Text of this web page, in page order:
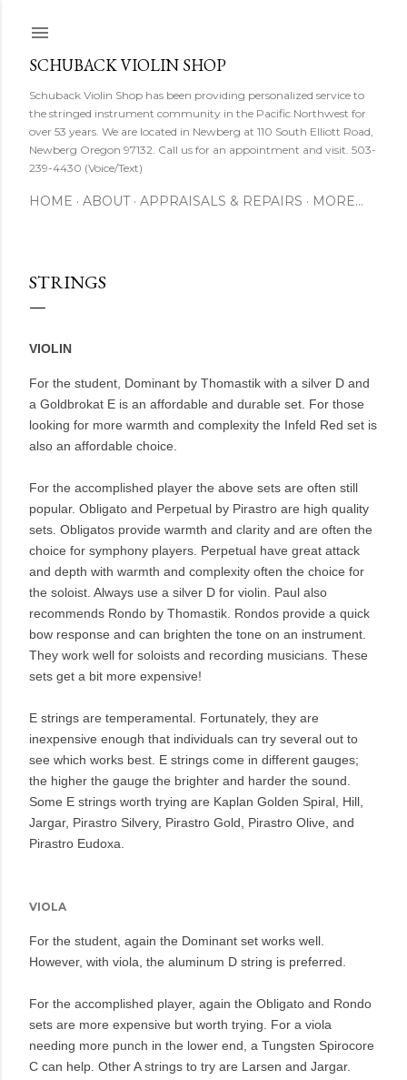
SCHUBACK VIOLIN SHOP
Schuback Violin Shop has been providing personalized service to
the stringed instrument community in the Pacific Northwest for
over 53 years. We are located in Newberg at 110 South Elliott Road,
Newberg Oregon 97132. Call us for an appointment and visit. 503-
239-4430 (Voice/Text)
HOME ABOUT APPRAISALS & REPAIRS MORE…
STRINGS
VIOLIN
For the student, Dominant by Thomastik with a silver D and
a Goldbrokat E is an affordable and durable set. For those
looking for more warmth and complexity the Infeld Red set is
also an affordable choice.
For the accomplished player the above sets are often still
popular. Obligato and Perpetual by Pirastro are high quality
sets. Obligatos provide warmth and clarity and are often the
choice for symphony players. Perpetual have great attack
and depth with warmth and complexity often the choice for
the soloist. Always use a silver D for violin. Paul also
recommends Rondo by Thomastik. Rondos provide a quick
bow response and can brighten the tone on an instrument.
They work well for soloists and recording musicians. These
sets get a bit more expensive!
E strings are temperamental. Fortunately, they are
inexpensive enough that individuals can try several out to
see which works best. E strings come in different gauges;
the higher the gauge the brighter and harder the sound.
Some E strings worth trying are Kaplan Golden Spiral, Hill,
Jargar, Pirastro Silvery, Pirastro Gold, Pirastro Olive, and
Pirastro Eudoxa.
VIOLA
For the student, again the Dominant set works well.
However, with viola, the aluminum D string is preferred.
For the accomplished player, again the Obligato and Rondo
sets are more expensive but worth trying. For a viola
needing more punch in the lower end, a Tungsten Spirocore
C can help. Other A strings to try are Larsen and Jargar.